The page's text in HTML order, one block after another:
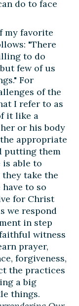
do to face
my favorite
"There
to do
few of us
For
of the
I refer to as
it like a
or his body
appropriate
putting them
able to
take the
to so
for Christ
we respond
in step
witness
prayer,
forgiveness,
the practices
a big
things.